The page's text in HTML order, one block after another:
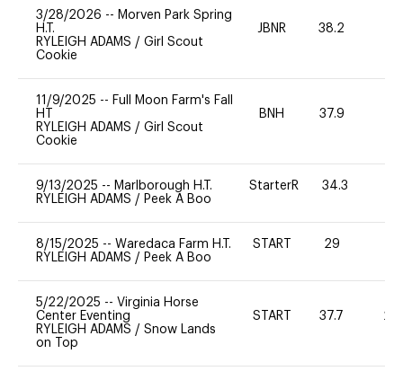
3/28/2026 -- Morven Park Spring
H.T.
RYLEIGH ADAMS / Girl Scout
Cookie
JBNR 38.2
11/9/2025 -- Full Moon Farm's Fall
HT
RYLEIGH ADAMS / Girl Scout
Cookie
BNH 37.9
9/13/2025 -- Marlborough H.T.
RYLEIGH ADAMS / Peek A Boo
StarterR 34.3
8/15/2025 -- Waredaca Farm H.T.
RYLEIGH ADAMS / Peek A Boo
START 29
5/22/2025 -- Virginia Horse
Center Eventing
RYLEIGH ADAMS / Snow Lands
on Top
START 37.7 20